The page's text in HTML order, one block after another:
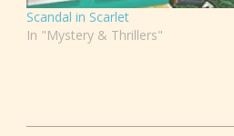
Scandal in Scarlet
In "Mystery & Thrillers"